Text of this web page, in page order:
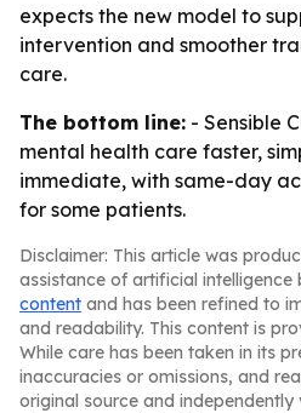
expects the new model to
intervention and smoother
care.
The bottom line: - Sensible
mental health care faster,
immediate, with same-day
for some patients.
Disclaimer: This article was
assistance of artificial intelligence
content and has been refined to
and readability. This content is
While care has been taken in its
inaccuracies or omissions, and
original source and